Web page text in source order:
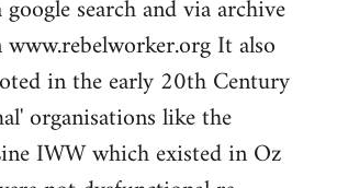
search and via archive
It also
in the early 20th Century
organisations like the
IWW which existed in Oz